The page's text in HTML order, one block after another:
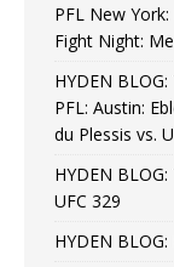
PFL New
Fight Night:
HYDEN
PFL: Austin:
du Plessis vs.
HYDEN
UFC 329
HYDEN